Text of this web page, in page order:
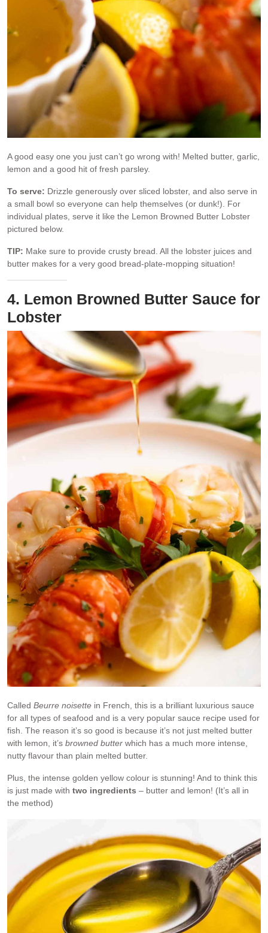
A good easy one you just can’t go wrong with! Melted butter, garlic,
lemon and a good hit of fresh parsley.
To serve: Drizzle generously over sliced lobster, and also serve in
a small bowl so everyone can help themselves (or dunk!). For
individual plates, serve it like the Lemon Browned Butter Lobster
pictured below.
TIP: Make sure to provide crusty bread. All the lobster juices and
butter makes for a very good bread-plate-mopping situation!
4. Lemon Browned Butter Sauce for
Lobster
Called Beurre noisette in French, this is a brilliant luxurious sauce
for all types of seafood and is a very popular sauce recipe used for
fish. The reason it’s so good is because it’s not just melted butter
with lemon, it’s browned butter which has a much more intense,
nutty flavour than plain melted butter.
Plus, the intense golden yellow colour is stunning! And to think this
is just made with two ingredients – butter and lemon! (It’s all in
the method)